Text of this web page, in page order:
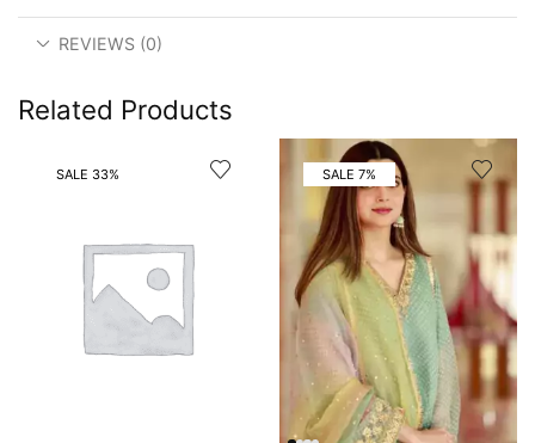
REVIEWS (0)
Related Products
SALE 33% SALE 7%